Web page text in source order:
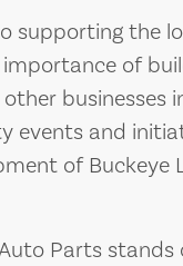
supporting the
of
businesses
events and
of Buckeye
Parts